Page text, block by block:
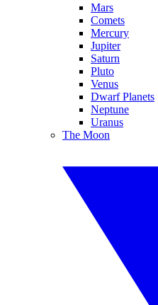
Mars
Comets
Mercury
Jupiter
Saturn
Pluto
Venus
Dwarf Planets
Neptune
Uranus
The Moon